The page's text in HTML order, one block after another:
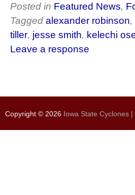
Posted in Featured News,
Tagged alexander robinson,
tiller, jesse smith, kelechi
Leave a response
Copyright © 2026 Iowa State Cyclones